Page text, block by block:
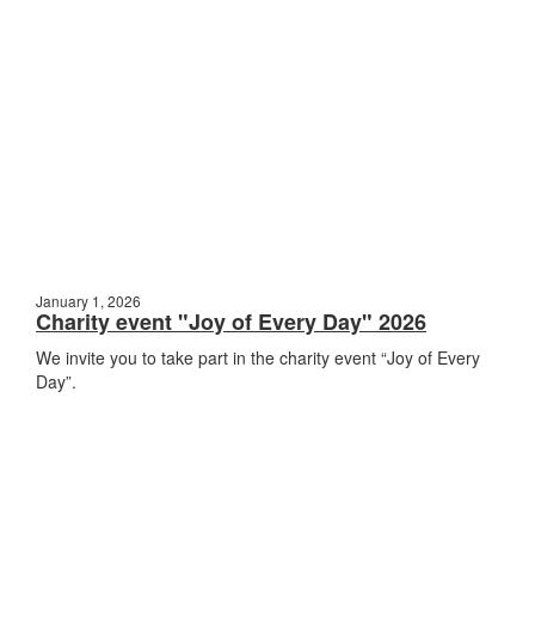
January 1, 2026
Charity event "Joy of Every Day" 2026
We invite you to take part in the charity event “Joy of Every
Day”.